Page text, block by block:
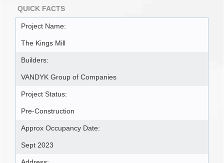
QUICK FACTS
Project Name:
The Kings Mill
Builders:
VANDYK Group of Companies
Project Status:
Pre-Construction
Approx Occupancy Date:
Sept 2023